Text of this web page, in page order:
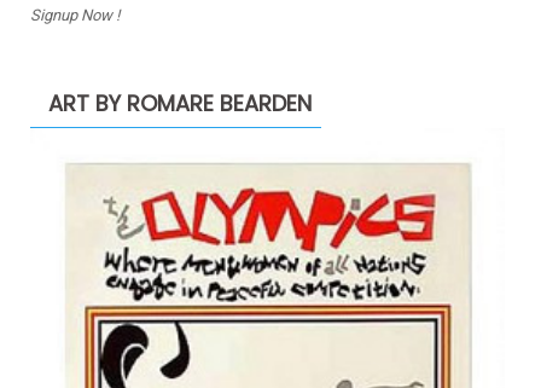
Signup Now !
ART BY ROMARE BEARDEN